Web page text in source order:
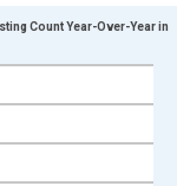
ranges from
yAxisRight.
Count Year-Over-Year in